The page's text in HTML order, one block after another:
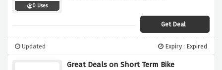
0 Uses
Get Deal
Updated Expiry : Expired
Great Deals on Short Term Bike